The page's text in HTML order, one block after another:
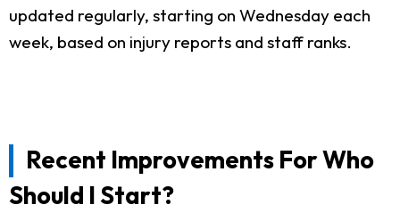
updated regularly, starting on Wednesday each
week, based on injury reports and staff ranks.
Recent Improvements For Who
Should I Start?